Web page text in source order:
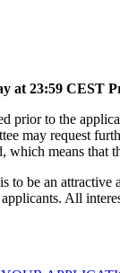
at 23:59 CEST
prior to the
may request
which means that
to be an
All